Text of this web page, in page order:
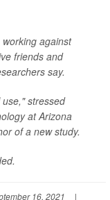
against
friends and
say.
stressed
at Arizona
of a new study.
16, 2021 |